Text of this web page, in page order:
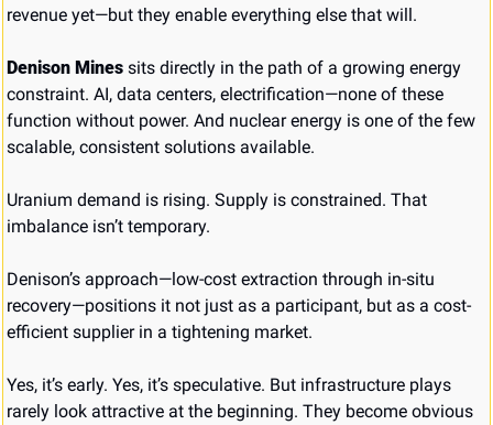
revenue yet—but they enable everything else that will.
Denison Mines sits directly in the path of a growing energy
constraint. AI, data centers, electrification—none of these
function without power. And nuclear energy is one of the few
scalable, consistent solutions available.
Uranium demand is rising. Supply is constrained. That
imbalance isn’t temporary.
Denison’s approach—low-cost extraction through in-situ
recovery—positions it not just as a participant, but as a cost-
efficient supplier in a tightening market.
Yes, it’s early. Yes, it’s speculative. But infrastructure plays
rarely look attractive at the beginning. They become obvious